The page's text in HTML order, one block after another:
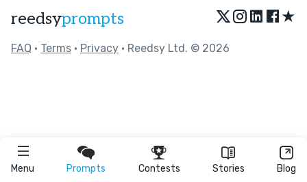
Menu Prompts Contests Stories Blog
reedsyprompts ★
FAQ • Terms • Privacy • Reedsy Ltd. © 2026